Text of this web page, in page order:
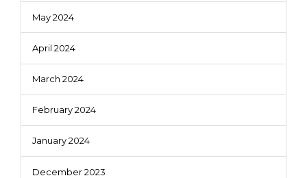
May 2024
April 2024
March 2024
February 2024
January 2024
December 2023